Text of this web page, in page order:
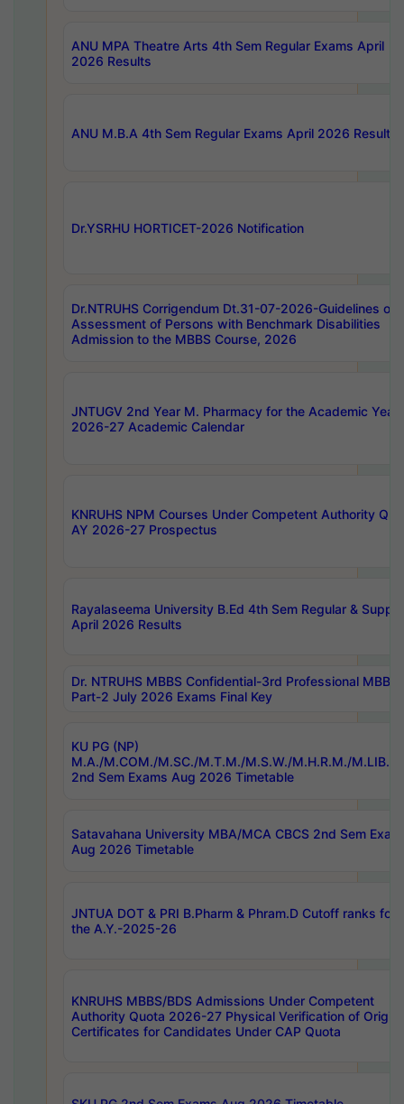
ANU MPA Theatre Arts 4th Sem Regular Exams April
2026 Results
ANU M.B.A 4th Sem Regular Exams April 2026 Results
Dr.YSRHU HORTICET-2026 Notification
Dr.NTRUHS Corrigendum Dt.31-07-2026-Guidelines on
Assessment of Persons with Benchmark Disabilities
Admission to the MBBS Course, 2026
JNTUGV 2nd Year M. Pharmacy for the Academic Year
2026-27 Academic Calendar
KNRUHS NPM Courses Under Competent Authority
AY 2026-27 Prospectus
Rayalaseema University B.Ed 4th Sem Regular & Supply
April 2026 Results
Dr. NTRUHS MBBS Confidential-3rd Professional MBBS
Part-2 July 2026 Exams Final Key
KU PG (NP)
M.A./M.COM./M.SC./M.T.M./M.S.W./M.H.R.M./
2nd Sem Exams Aug 2026 Timetable
Satavahana University MBA/MCA CBCS 2nd Sem Exam
Aug 2026 Timetable
JNTUA DOT & PRI B.Pharm & Phram.D Cutoff ranks for
the A.Y.-2025-26
KNRUHS MBBS/BDS Admissions Under Competent
Authority Quota 2026-27 Physical Verification of
Certificates for Candidates Under CAP Quota